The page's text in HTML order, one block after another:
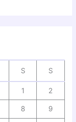
S S
1 2
8 9